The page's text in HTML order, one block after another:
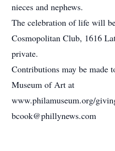
nieces and nephews.
The celebration of life will
Cosmopolitan Club, 1616
private.
Contributions may be made
Museum of Art at
www.philamuseum.org/
bcook@phillynews.com